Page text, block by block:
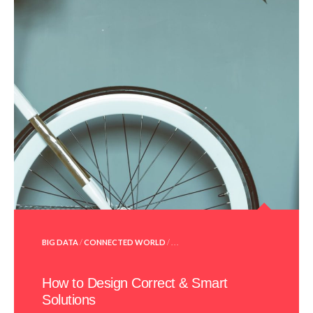
POSTED
BIG DATA/CONNECTED WORLD / . . .
How to Design Correct & Smart
Solutions